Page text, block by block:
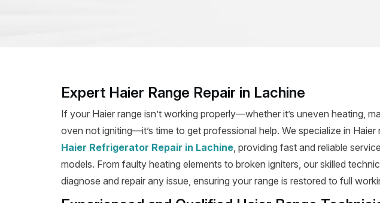
Expert Haier Range Repair in Lachine
If your Haier range isn’t working properly—whether it’s uneven heating,
oven not igniting—it’s time to get professional help. We specialize in Haier
Haier Refrigerator Repair in Lachine, providing fast and reliable
models. From faulty heating elements to broken igniters, our skilled
diagnose and repair any issue, ensuring your range is restored to full